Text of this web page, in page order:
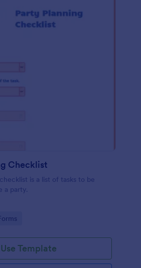
Checklist
is a list of tasks to be
a party.
Use Template